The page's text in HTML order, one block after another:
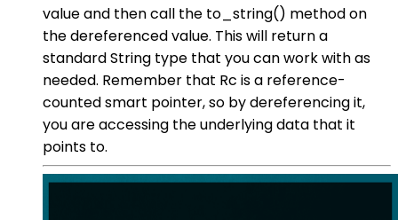
value and then call the to_string() method on
the dereferenced value. This will return a
standard String type that you can work with as
needed. Remember that Rc is a reference-
counted smart pointer, so by dereferencing it,
you are accessing the underlying data that it
points to.